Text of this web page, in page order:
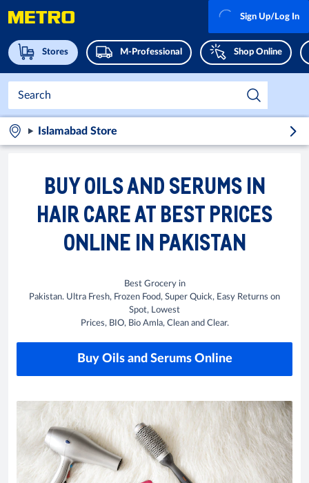
Stores M-Professional Shop Online
Sign Up/Log In
Islamabad Store
BUY OILS AND SERUMS IN
HAIR CARE AT BEST PRICES
ONLINE IN PAKISTAN
Best Grocery in
Pakistan. Ultra Fresh, Frozen Food, Super Quick, Easy Returns on
Spot, Lowest
Prices, BIO, Bio Amla, Clean and Clear.
Buy Oils and Serums Online